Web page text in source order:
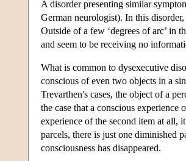
A disorder presenting similar
German neurologist). In this
Outside of a few ‘degrees of arc’ in
and seem to be receiving no
What is common to dysexecutive
conscious of even two objects in a
Trevarthen's cases, the object of a
the case that a conscious
experience of the second item at all,
parcels, there is just one diminished
consciousness has disappeared.